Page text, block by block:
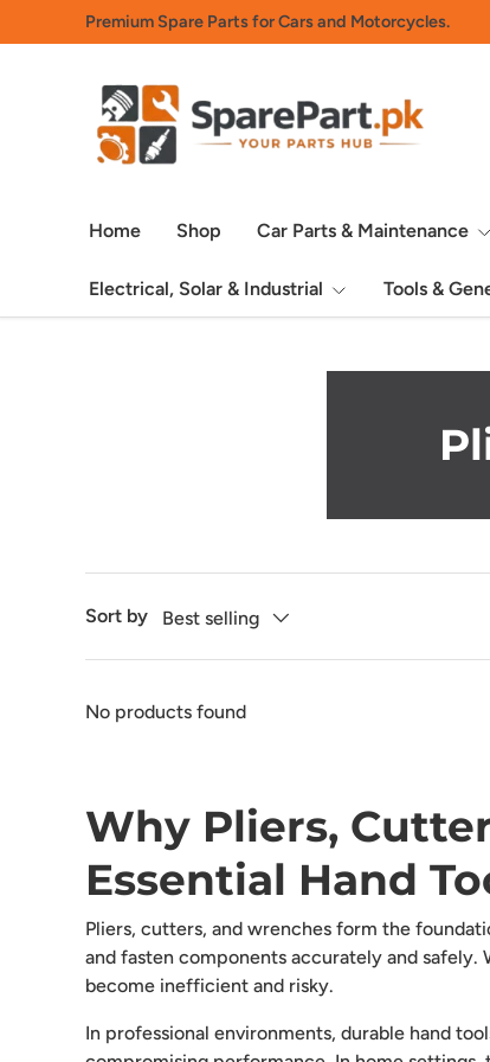
Skip to content
Premium Spare Parts for Cars and Motorcycles.
Home Shop Car Parts & Maintenance
Electrical, Solar & Industrial Tools &
Sort by Best selling
No products found
Why Pliers,
Essential Hand
Pliers, cutters, and wrenches form the
and fasten components accurately and safely.
become inefficient and risky.
In professional environments, durable hand